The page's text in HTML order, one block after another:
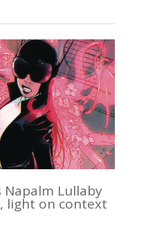
Napalm Lullaby
light on context